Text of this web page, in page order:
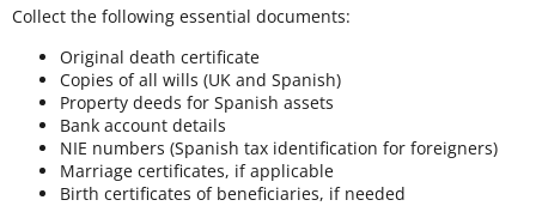
Collect the following essential documents:
Original death certificate
Copies of all wills (UK and Spanish)
Property deeds for Spanish assets
Bank account details
NIE numbers (Spanish tax identification for foreigners)
Marriage certificates, if applicable
Birth certificates of beneficiaries, if needed